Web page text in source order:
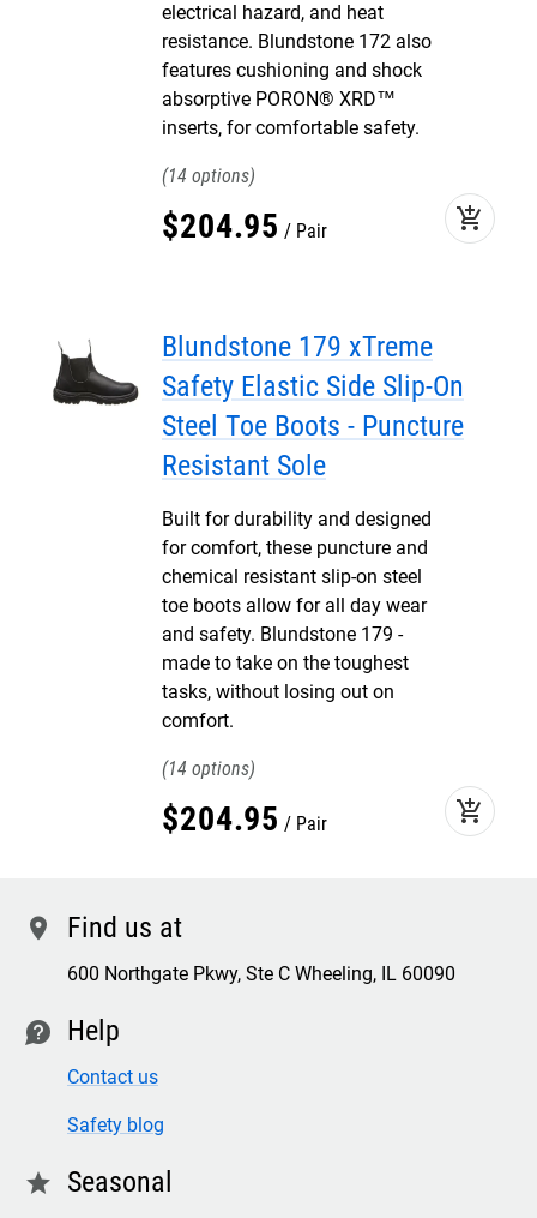
electrical hazard, and heat
resistance. Blundstone 172 also
features cushioning and shock
absorptive PORON® XRD™
inserts, for comfortable safety.
14
$204.95 Pair add_shopping_cart
Blundstone 179 xTreme
Safety Elastic Side Slip-On
Steel Toe Boots - Puncture
Resistant Sole
Built for durability and designed
for comfort, these puncture and
chemical resistant slip-on steel
toe boots allow for all day wear
and safety. Blundstone 179 -
made to take on the toughest
tasks, without losing out on
comfort.
14
$204.95 Pair add_shopping_cart
location Find us at
600 Northgate Pkwy, Ste C Wheeling, IL 60090
contact Help
Contact us
Safety blog
star Seasonal